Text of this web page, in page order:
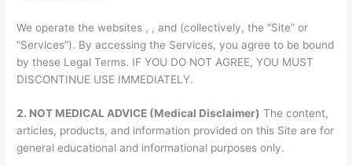
We operate the websites , , and (collectively, the “Site” or
“Services”). By accessing the Services, you agree to be bound
by these Legal Terms. IF YOU DO NOT AGREE, YOU MUST
DISCONTINUE USE IMMEDIATELY.
2. NOT MEDICAL ADVICE (Medical Disclaimer) The content,
articles, products, and information provided on this Site are for
general educational and informational purposes only.